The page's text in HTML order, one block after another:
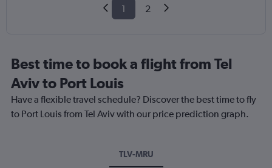
1 2
Best time to book a flight from Tel
Aviv to Port Louis
Have a flexible travel schedule? Discover the best time to fly
to Port Louis from Tel Aviv with our price prediction graph.
TLV-MRU